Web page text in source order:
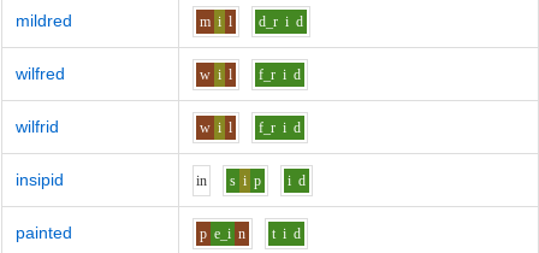
mildred m i l d_r i d
wilfred w i l f_r i d
wilfrid w i l f_r i d
insipid in s i p i d
painted p e_i n t i d